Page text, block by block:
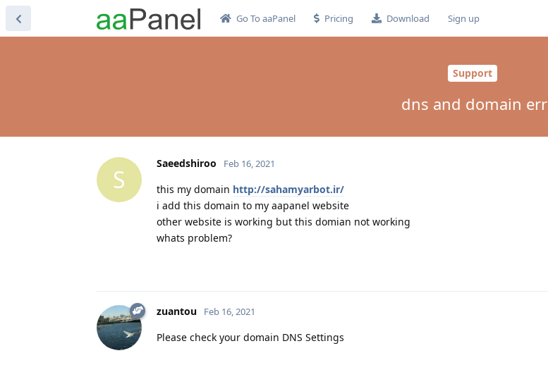
Go To aaPanel Pricing Download Sign up
Support
dns and domain err
S
Saeedshiroo Feb 16, 2021
this my domain http://sahamyarbot.ir/
i add this domain to my aapanel website
other website is working but this domian not working
whats problem?
zuantou Feb 16, 2021
Please check your domain DNS Settings